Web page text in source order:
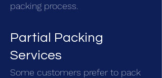
packing process.
Partial Packing
Services
Some customers prefer to pack